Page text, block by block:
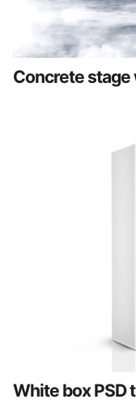
Concrete stage
White box PSD